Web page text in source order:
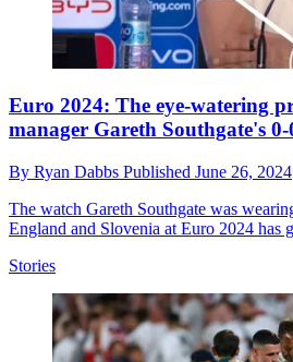
Euro 2024: The eye-watering
manager Gareth Southgate's
By Ryan Dabbs Published June 26, 2024
The watch Gareth Southgate was
England and Slovenia at Euro 2024 has
Stories